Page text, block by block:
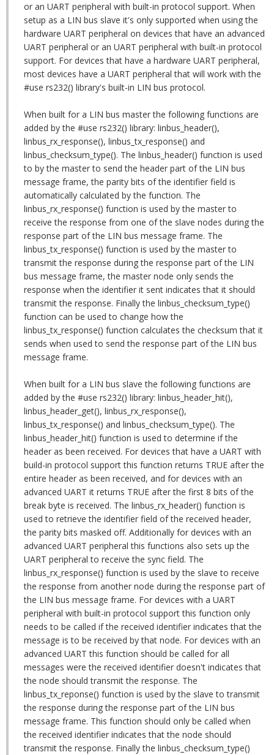
or an UART peripheral with built-in protocol support. When
setup as a LIN bus slave it's only supported when using the
hardware UART peripheral on devices that have an advanced
UART peripheral or an UART peripheral with built-in protocol
support. For devices that have a hardware UART peripheral,
most devices have a UART peripheral that will work with the
#use rs232() library's built-in LIN bus protocol.
When built for a LIN bus master the following functions are
added by the #use rs232() library: linbus_header(),
linbus_rx_response(), linbus_tx_response() and
linbus_checksum_type(). The linbus_header() function is used
to by the master to send the header part of the LIN bus
message frame, the parity bits of the identifier field is
automatically calculated by the function. The
linbus_rx_response() function is used by the master to
receive the response from one of the slave nodes during the
response part of the LIN bus message frame. The
linbus_tx_response() function is used by the master to
transmit the response during the response part of the LIN
bus message frame, the master node only sends the
response when the identifier it sent indicates that it should
transmit the response. Finally the linbus_checksum_type()
function can be used to change how the
linbus_tx_response() function calculates the checksum that it
sends when used to send the response part of the LIN bus
message frame.
When built for a LIN bus slave the following functions are
added by the #use rs232() library: linbus_header_hit(),
linbus_header_get(), linbus_rx_response(),
linbus_tx_response() and linbus_checksum_type(). The
linbus_header_hit() function is used to determine if the
header as been received. For devices that have a UART with
build-in protocol support this function returns TRUE after the
entire header as been received, and for devices with an
advanced UART it returns TRUE after the first 8 bits of the
break byte is received. The linbus_rx_header() function is
used to retrieve the identifier field of the received header,
the parity bits masked off. Additionally for devices with an
advanced UART peripheral this functions also sets up the
UART peripheral to receive the sync field. The
linbus_rx_response() function is used by the slave to receive
the response from another node during the response part of
the LIN bus message frame. For devices with a UART
peripheral with built-in protocol support this function only
needs to be called if the received identifier indicates that the
message is to be received by that node. For devices with an
advanced UART this function should be called for all
messages were the received identifier doesn't indicates that
the node should transmit the response. The
linbus_tx_reponse() function is used by the slave to transmit
the response during the response part of the LIN bus
message frame. This function should only be called when
the received identifier indicates that the node should
transmit the response. Finally the linbus_checksum_type()